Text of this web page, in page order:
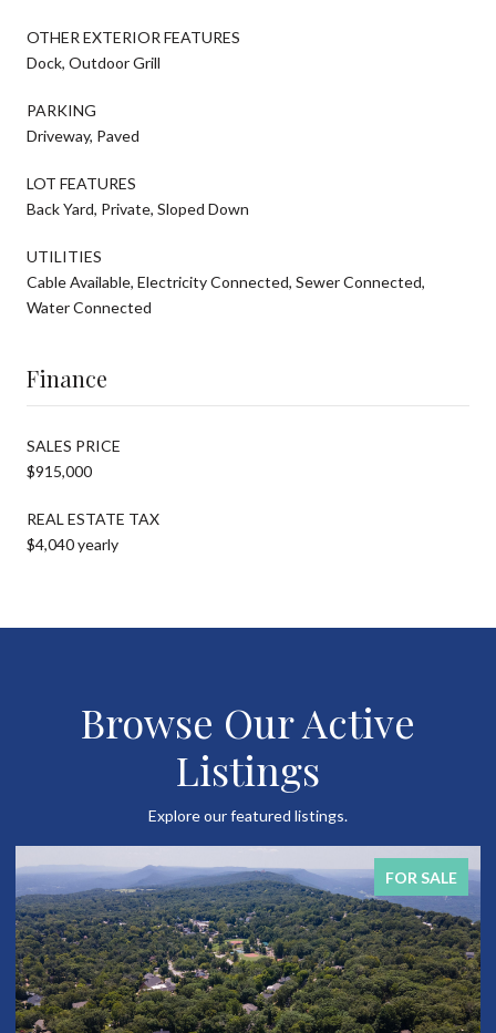
OTHER EXTERIOR FEATURES
Dock, Outdoor Grill
PARKING
Driveway, Paved
LOT FEATURES
Back Yard, Private, Sloped Down
UTILITIES
Cable Available, Electricity Connected, Sewer Connected,
Water Connected
Finance
SALES PRICE
$915,000
REAL ESTATE TAX
$4,040 yearly
Browse Our Active
Listings
Explore our featured listings.
FOR SALE